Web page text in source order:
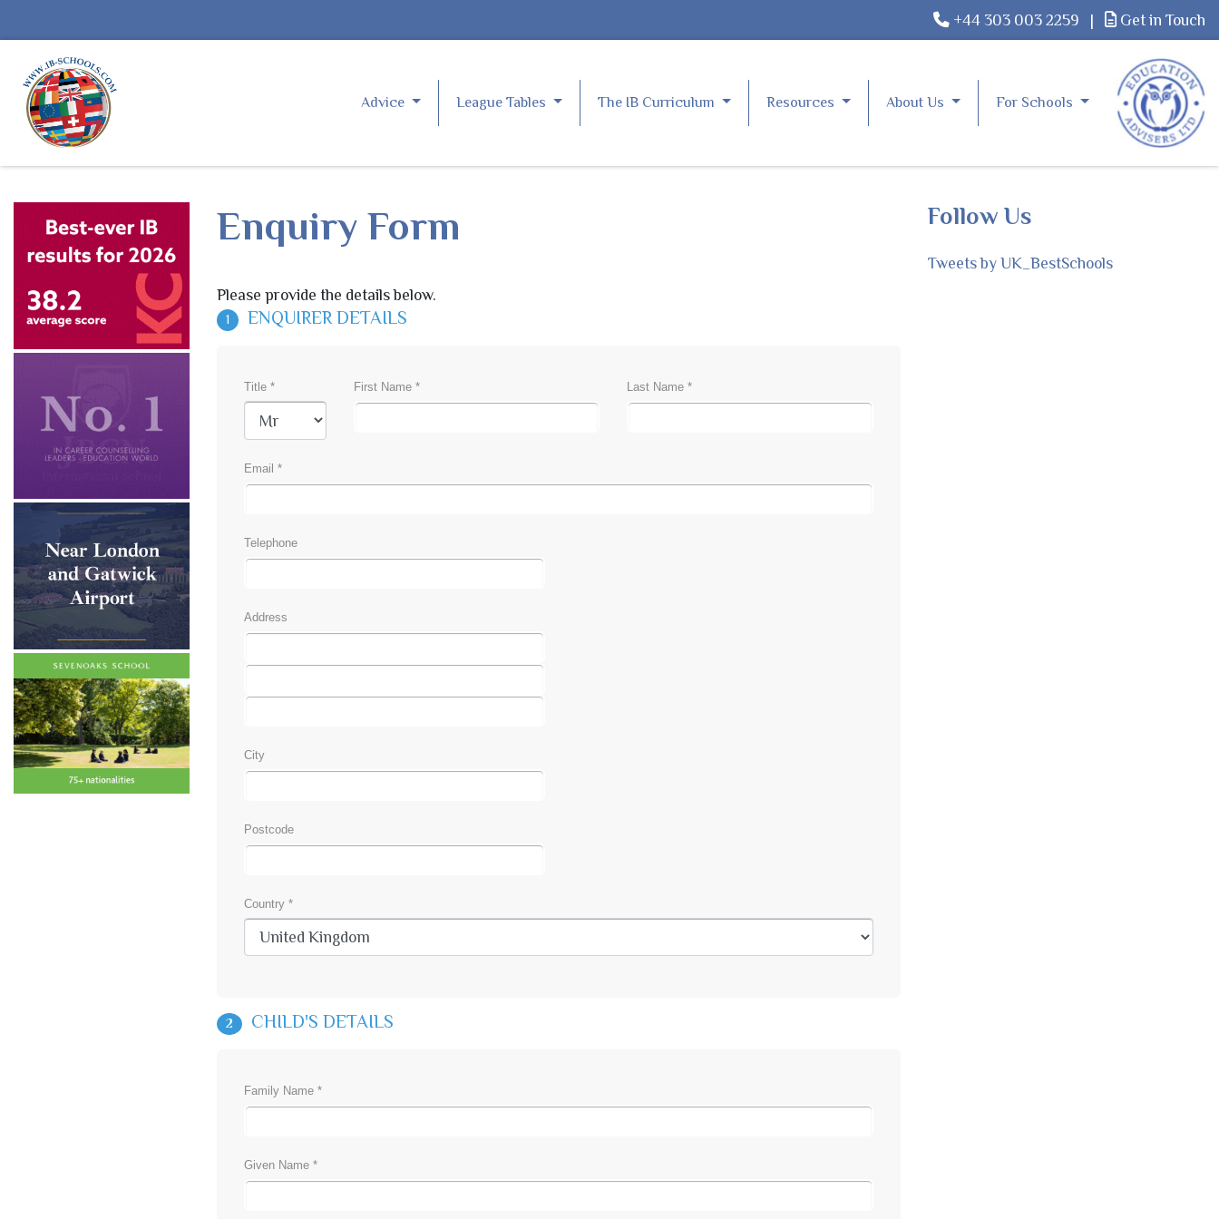
+44 303 003 2259 | Get in Touch
Advice League Tables The IB Curriculum Resources About Us For Schools
Enquiry Form
Please provide the details below.
1 ENQUIRER DETAILS
Title * First Name * Last Name *
Email *
Telephone
Address
City
Postcode
Country *
2 CHILD'S DETAILS
Family Name *
Given Name *
Follow Us
Tweets by UK_BestSchools